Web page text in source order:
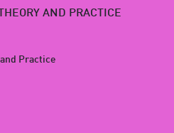
AND PRACTICE
Practice